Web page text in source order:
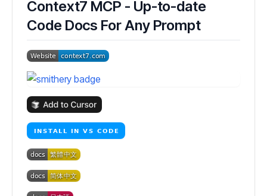
Context7 MCP - Up-to-date
Code Docs For Any Prompt